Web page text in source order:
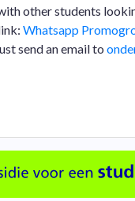
other students
Whatsapp
send an email to